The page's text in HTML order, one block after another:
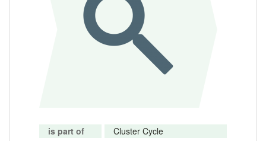
is part of
Cluster Cycle